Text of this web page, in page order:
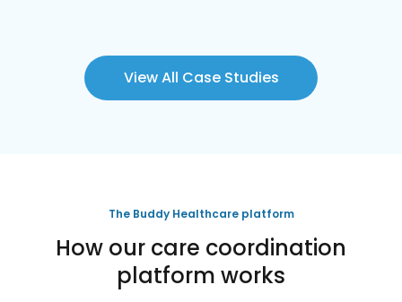
View All Case Studies
The Buddy Healthcare platform
How our care coordination
platform works